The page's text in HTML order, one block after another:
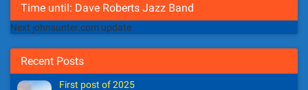
Time until: Dave Roberts Jazz Band
Next johnsunter.com update
Recent Posts
First post of 2025